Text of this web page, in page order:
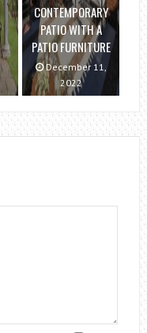
CONTEMPORARY
PATIO WITH A
PATIO FURNITURE
December 11,
2022